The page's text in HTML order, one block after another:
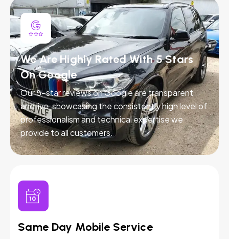
We Are Highly Rated With 5 Stars
On Google
Our 5-star reviews on Google are transparent
and live, showcasing the consistently high level of
professionalism and technical expertise we
provide to all customers.
Same Day Mobile Service